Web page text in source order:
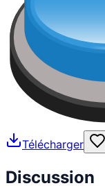
Télécharger
Discussion